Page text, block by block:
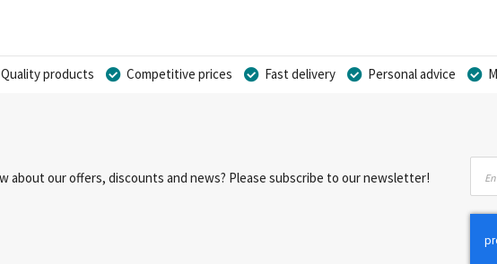
Quality products Competitive prices Fast delivery Personal advice
about our offers, discounts and news? Please subscribe to our newsletter!
for
Our